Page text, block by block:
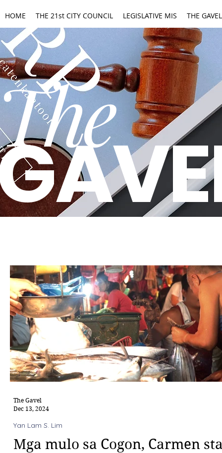
HOME THE 21st CITY COUNCIL LEGISLATIVE MIS THE GAVEL
Mga mulo sa Cogon, Carmen
Yan Lam S. Lim
The Gavel
Dec 13, 2024